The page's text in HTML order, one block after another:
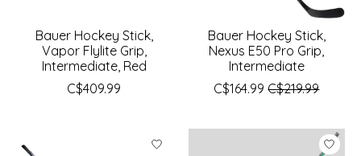
Bauer Hockey Stick,
Vapor Flylite Grip,
Intermediate, Red
C$409.99
Bauer Hockey Stick,
Nexus E50 Pro Grip,
Intermediate
C$164.99 C$219.99